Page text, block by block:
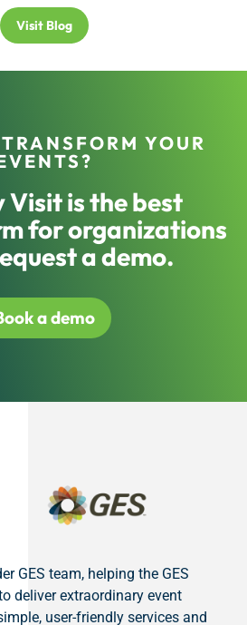
Visit Blog
YOUR
Visit is the best
for organizations
a demo.
a demo
GES team, helping the GES
deliver extraordinary event
user-friendly services and